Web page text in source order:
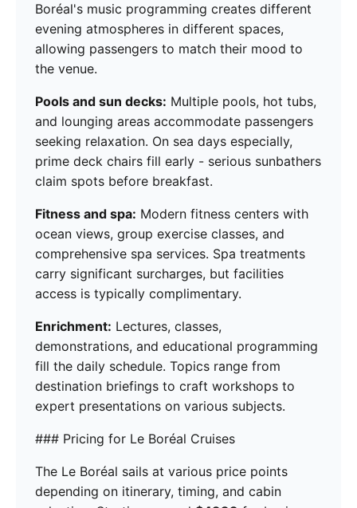
Boréal's music programming creates different
evening atmospheres in different spaces,
allowing passengers to match their mood to
the venue.
Pools and sun decks: Multiple pools, hot tubs,
and lounging areas accommodate passengers
seeking relaxation. On sea days especially,
prime deck chairs fill early - serious sunbathers
claim spots before breakfast.
Fitness and spa: Modern fitness centers with
ocean views, group exercise classes, and
comprehensive spa services. Spa treatments
carry significant surcharges, but facilities
access is typically complimentary.
Enrichment: Lectures, classes,
demonstrations, and educational programming
fill the daily schedule. Topics range from
destination briefings to craft workshops to
expert presentations on various subjects.
### Pricing for Le Boréal Cruises
The Le Boréal sails at various price points
depending on itinerary, timing, and cabin